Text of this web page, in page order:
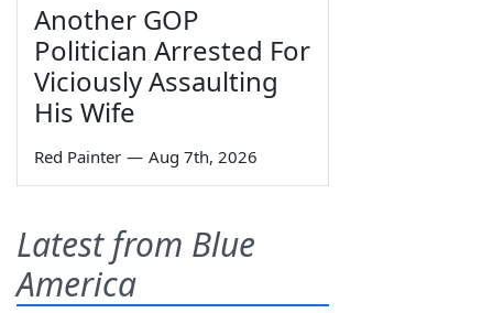
Another GOP
Politician Arrested For
Viciously Assaulting
His Wife
Red Painter — Aug 7th, 2026
Latest from Blue
America